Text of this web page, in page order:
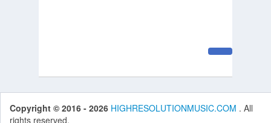
Copyright © 2016 - 2026 HIGHRESOLUTIONMUSIC.COM . All
rights reserved.